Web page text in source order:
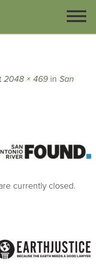
2048 × 469 in San
currently closed.